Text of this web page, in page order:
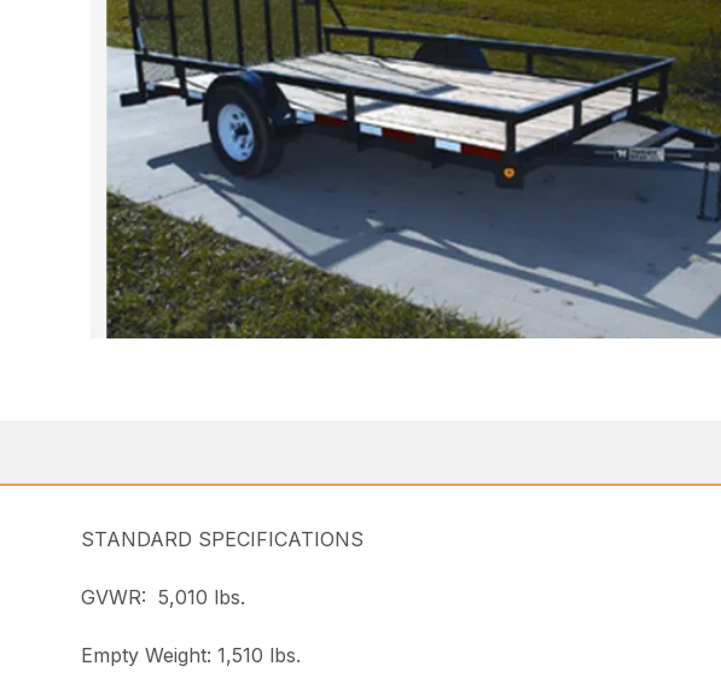
STANDARD SPECIFICATIONS
GVWR: 5,010 lbs.
Empty Weight: 1,510 lbs.